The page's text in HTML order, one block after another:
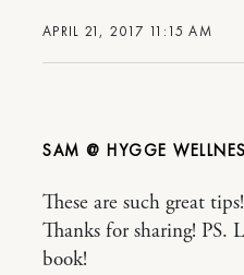
APRIL 21, 2017 11:15 AM
SAM @ HYGGE
These are such great
Thanks for sharing! PS.
book!